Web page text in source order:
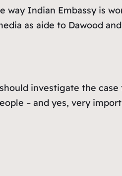
way Indian Embassy is
as aide to Dawood
investigate the
– and yes, very